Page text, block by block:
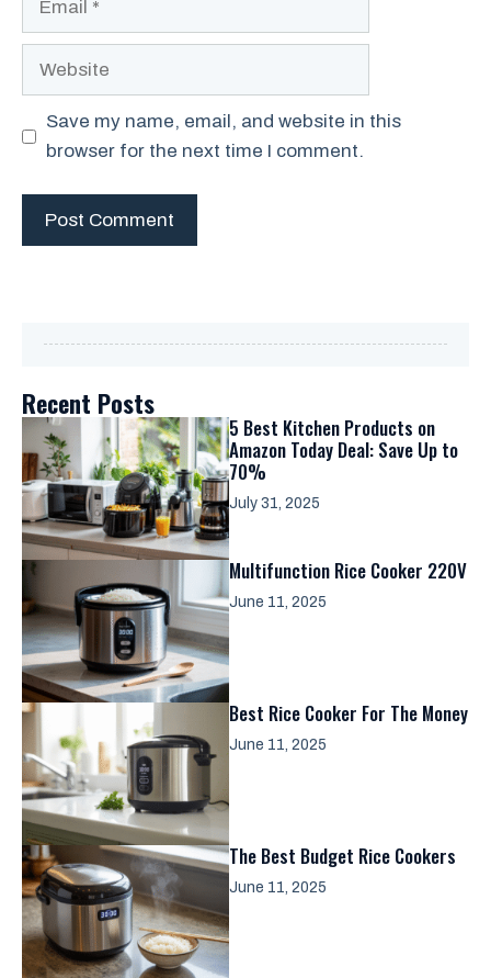
Website
Save my name, email, and website in this
browser for the next time I comment.
Recent Posts
5 Best Kitchen Products on
Amazon Today Deal: Save Up to
70%
July 31, 2025
Multifunction Rice Cooker 220V
June 11, 2025
Best Rice Cooker For The Money
June 11, 2025
The Best Budget Rice Cookers
June 11, 2025